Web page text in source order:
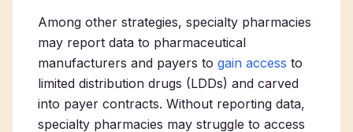
Among other strategies, specialty pharmacies
may report data to pharmaceutical
manufacturers and payers to gain access to
limited distribution drugs (LDDs) and carved
into payer contracts. Without reporting data,
specialty pharmacies may struggle to access